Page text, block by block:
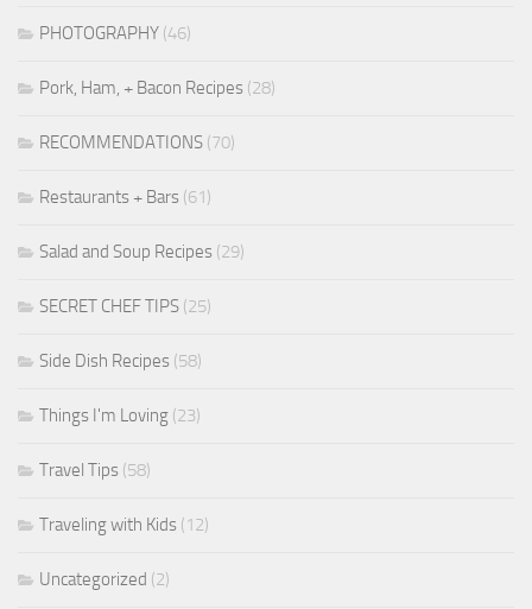
PHOTOGRAPHY (46)
Pork, Ham, + Bacon Recipes (28)
RECOMMENDATIONS (70)
Restaurants + Bars (61)
Salad and Soup Recipes (29)
SECRET CHEF TIPS (25)
Side Dish Recipes (58)
Things I'm Loving (23)
Travel Tips (58)
Traveling with Kids (12)
Uncategorized (2)